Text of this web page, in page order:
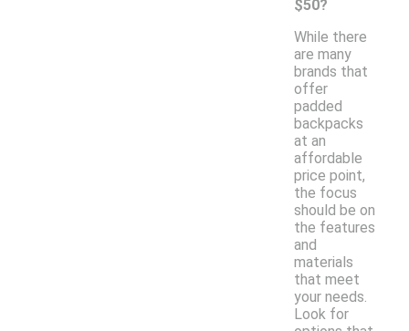
$50?
While there
are many
brands that
offer
padded
backpacks
at an
affordable
price point,
the focus
should be on
the features
and
materials
that meet
your needs.
Look for